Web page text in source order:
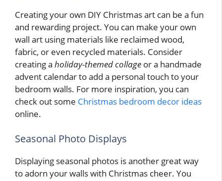
Creating your own DIY Christmas art can be a fun
and rewarding project. You can make your own
wall art using materials like reclaimed wood,
fabric, or even recycled materials. Consider
creating a holiday-themed collage or a handmade
advent calendar to add a personal touch to your
bedroom walls. For more inspiration, you can
check out some Christmas bedroom decor ideas
online.
Seasonal Photo Displays
Displaying seasonal photos is another great way
to adorn your walls with Christmas cheer. You